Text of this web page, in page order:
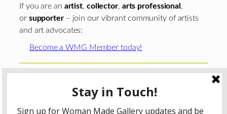
If you are an artist, collector, arts professional ,
or supporter– join our vibrant community of artists
and art advocates:
Become a WMG Member today!
Chicago Department of Cultural Affairs and Special
The Gaylord and Dorothy Donnelley
Foundation
The Illinois Arts Council Agency ; the Arts